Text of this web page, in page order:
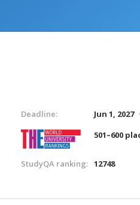
Deadline:
Jun 1, 2027
501–600
StudyQA ranking: 12748